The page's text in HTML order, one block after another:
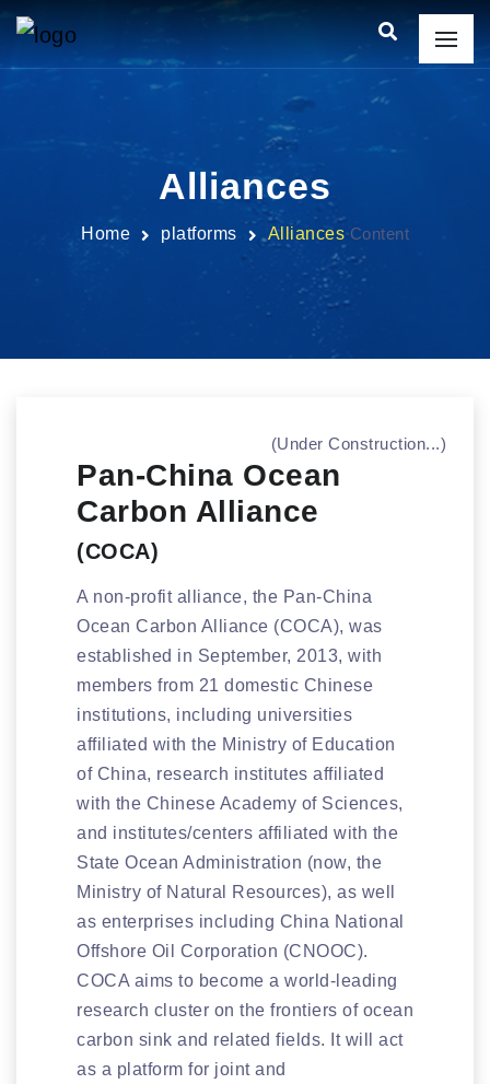
Alliances
Home platforms AlliancesContent
(Under Construction...)
Pan-China Ocean
Carbon Alliance
(COCA)
A non-profit alliance, the Pan-China
Ocean Carbon Alliance (COCA), was
established in September, 2013, with
members from 21 domestic Chinese
institutions, including universities
affiliated with the Ministry of Education
of China, research institutes affiliated
with the Chinese Academy of Sciences,
and institutes/centers affiliated with the
State Ocean Administration (now, the
Ministry of Natural Resources), as well
as enterprises including China National
Offshore Oil Corporation (CNOOC).
COCA aims to become a world-leading
research cluster on the frontiers of ocean
carbon sink and related fields. It will act
as a platform for joint and